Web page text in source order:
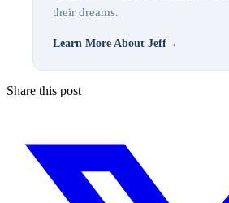
their dreams.
Learn More About Jeff→
Share this post